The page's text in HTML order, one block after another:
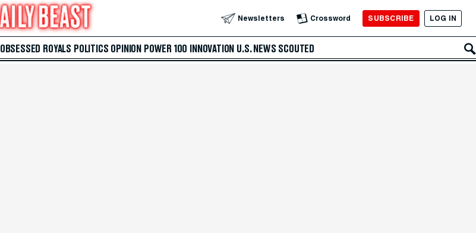
Newsletters Crossword SUBSCRIBE LOG IN
OBSESSED ROYALS POLITICS OPINION POWER 100 INNOVATION U.S. NEWS SCOUTED